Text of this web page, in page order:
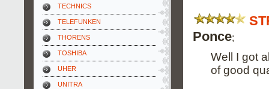
TECHNICS
TELEFUNKEN
THORENS
TOSHIBA
UHER
UNITRA
Ponce;
Well I got
of good